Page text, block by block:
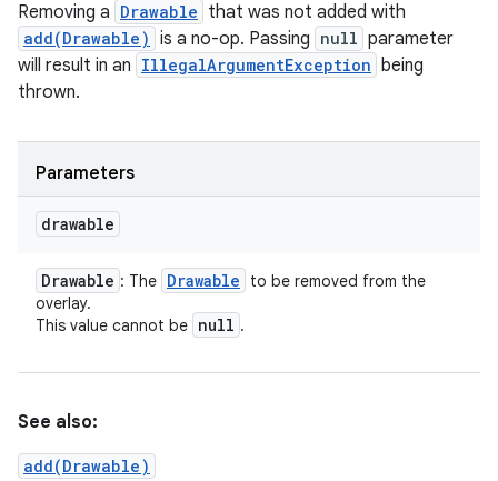
Removing a Drawable that was not added with
add(Drawable) is a no-op. Passing null parameter
will result in an IllegalArgumentException being
thrown.
Parameters
drawable
Drawable : The Drawable
to be removed from the
overlay.
This value cannot be null .
See also:
add(Drawable)